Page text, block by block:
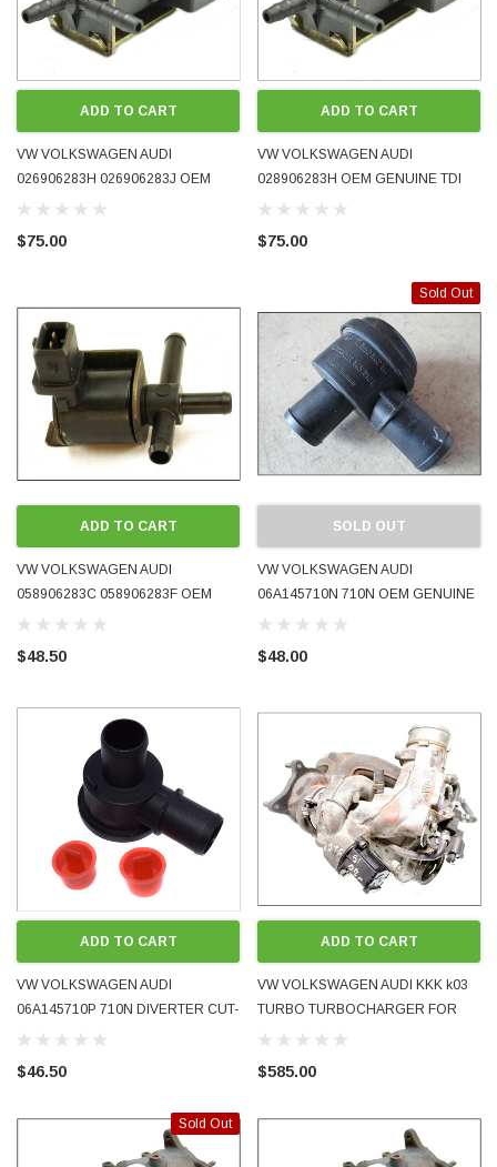
ADD TO CART
VW VOLKSWAGEN AUDI
026906283H 026906283J OEM
GENUINE N249 TURBO
VALVE 1.8T USED TESTED
$75.00
ADD TO CART
VW VOLKSWAGEN AUDI
028906283H OEM GENUINE TDI
TURBO BOOST V6 N112 EGR
SOLENOID USED TESTED
$75.00
ADD TO CART
VW VOLKSWAGEN AUDI
058906283C 058906283F OEM
GENUINE N75 TURBO BOOST
TESTED
$48.50
Sold Out
SOLD OUT
VW VOLKSWAGEN AUDI
06A145710N 710N OEM GENUINE
DIVERTER VALVE 1.8T PRE-
$48.00
ADD TO CART
VW VOLKSWAGEN AUDI
06A145710P 710N DIVERTER CUT-
OFF BYPASS VALVE 1.8T TURBO
$46.50
ADD TO CART
VW VOLKSWAGEN AUDI KKK k03
TURBO TURBOCHARGER FOR
2.0L TFSI GTI AXX BWA
$585.00
Sold Out